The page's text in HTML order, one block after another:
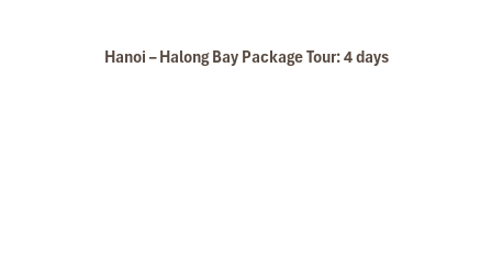
Hanoi – Halong Bay Package Tour: 4 days